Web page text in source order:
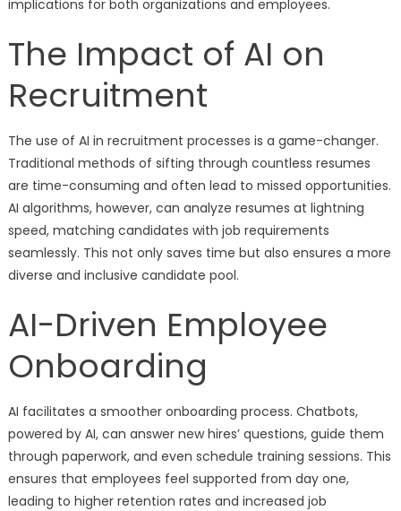
implications for both organizations and employees.
The Impact of AI on
Recruitment
The use of AI in recruitment processes is a game-changer.
Traditional methods of sifting through countless resumes
are time-consuming and often lead to missed opportunities.
AI algorithms, however, can analyze resumes at lightning
speed, matching candidates with job requirements
seamlessly. This not only saves time but also ensures a more
diverse and inclusive candidate pool.
AI-Driven Employee
Onboarding
AI facilitates a smoother onboarding process. Chatbots,
powered by AI, can answer new hires’ questions, guide them
through paperwork, and even schedule training sessions. This
ensures that employees feel supported from day one,
leading to higher retention rates and increased job